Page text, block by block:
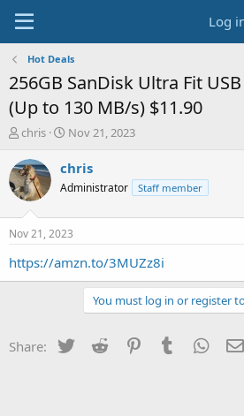
Log
Hot Deals
256GB SanDisk Ultra Fit
(Up to 130 MB/s) $11.90
T
r
e
a
t
a
chris
S
a
t
a
t
e
Nov 21, 2023
chris
Administrator Staff member
Nov 21, 2023
https://amzn.to/3MUZz8i
You must log in or register
Share: Twitter Reddit PinterestTumblr